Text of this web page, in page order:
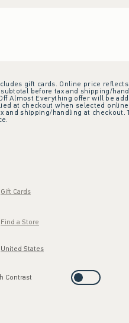
gift cards. Online price
before tax and shipping/
Everything offer will be
at checkout when selected
shipping/handling at checkout.
Gift Cards
Find a Store
United States
Contrast